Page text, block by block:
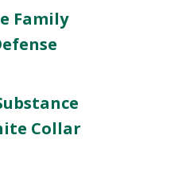
Family
Collar